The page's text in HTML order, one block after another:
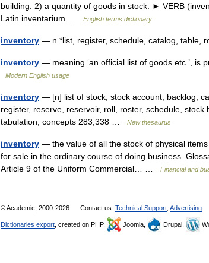
building. 2) a quantity of goods in stock. ► VERB
Latin inventarium …
English terms dictionary
inventory — n *list, register, schedule, catalog, table,
inventory — meaning ‘an official list of goods etc.’, is
Modern English usage
inventory — [n] list of stock; stock account, backlog,
register, reserve, reservoir, roll, roster, schedule, stock
tabulation; concepts 283,338 …
New thesaurus
inventory — the value of all the stock of physical
for sale in the ordinary course of doing business.
Article 9 of the Uniform Commercial… …
Financial and
© Academic, 2000-2026 Contact us: Technical Support Advertising
Dictionaries export , created on PHP, Joomla, Drupal,